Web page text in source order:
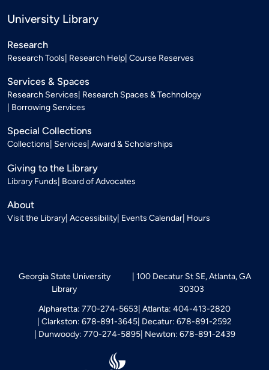
University Library
Research
Research Tools Research Help Course Reserves
Services & Spaces
Research Services Research Spaces & Technology
Borrowing Services
Special Collections
Collections Services Award & Scholarships
Giving to the Library
Library Funds Board of Advocates
About
Visit the Library Accessibility Events Calendar Hours
Georgia State University
Library
100 Decatur St SE, Atlanta, GA
30303
Alpharetta: 770-274-5653 Atlanta: 404-413-2820
Clarkston: 678-891-3645 Decatur: 678-891-2592
Dunwoody: 770-274-5895 Newton: 678-891-2439